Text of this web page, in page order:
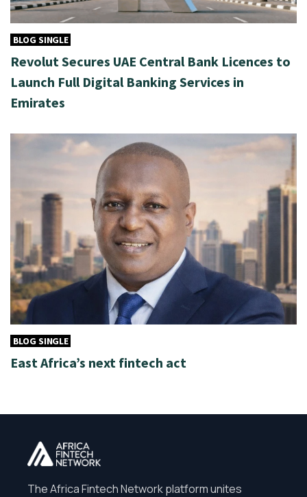
BLOG SINGLE
Revolut Secures UAE Central Bank Licences to
Launch Full Digital Banking Services in
Emirates
BLOG SINGLE
East Africa’s next fintech act
The Africa Fintech Network platform unites